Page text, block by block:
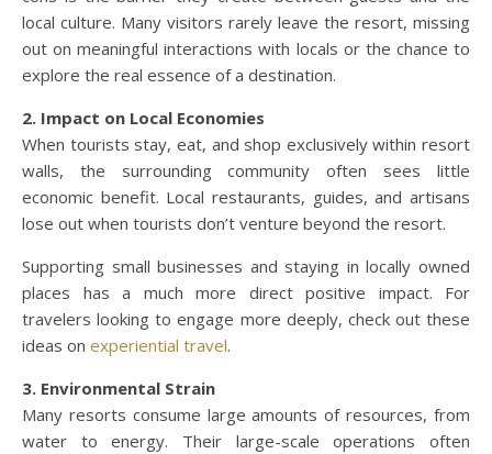
local culture. Many visitors rarely leave the resort, missing
out on meaningful interactions with locals or the chance to
explore the real essence of a destination.
2. Impact on Local Economies
When tourists stay, eat, and shop exclusively within resort
walls, the surrounding community often sees little
economic benefit. Local restaurants, guides, and artisans
lose out when tourists don’t venture beyond the resort.
Supporting small businesses and staying in locally owned
places has a much more direct positive impact. For
travelers looking to engage more deeply, check out these
ideas on experiential travel.
3. Environmental Strain
Many resorts consume large amounts of resources, from
water to energy. Their large-scale operations often